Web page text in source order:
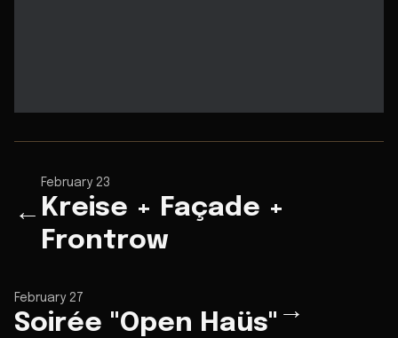
←
February 23
Kreise + Façade +
Frontrow
February 27
Soirée "Open Haüs" →